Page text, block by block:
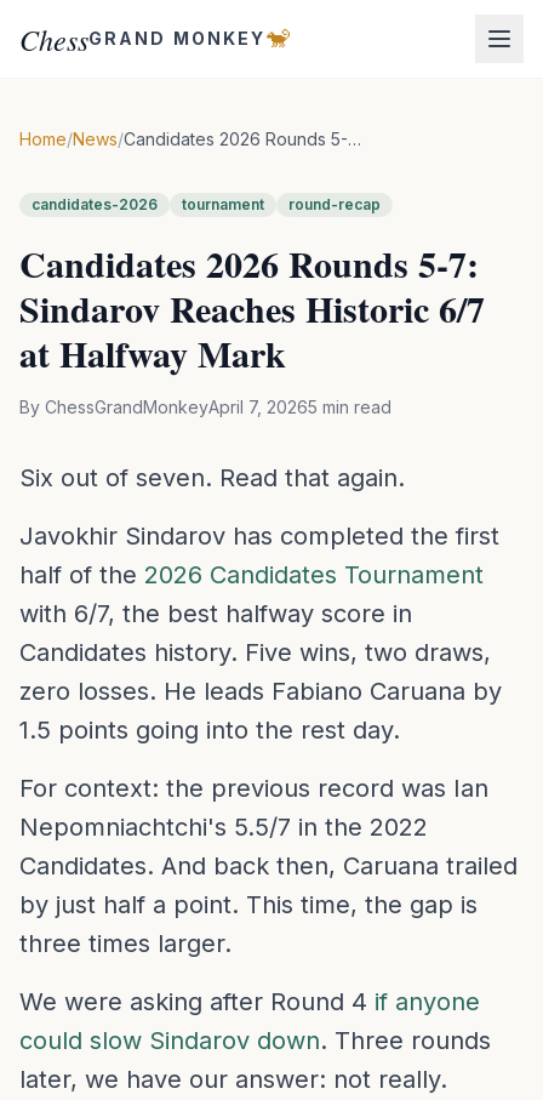
ChessGRAND MONKEY🐒
Home/News/ Candidates 2026 Rounds 5-7: Sindarov Reaches Historic 6/7 at Halfway Mark
candidates-2026 tournament round-recap
Candidates 2026 Rounds 5-7:
Sindarov Reaches Historic 6/7
at Halfway Mark
By ChessGrandMonkeyApril 7, 20265 min read
Six out of seven. Read that again.
Javokhir Sindarov has completed the first
half of the 2026 Candidates Tournament
with 6/7, the best halfway score in
Candidates history. Five wins, two draws,
zero losses. He leads Fabiano Caruana by
1.5 points going into the rest day.
For context: the previous record was Ian
Nepomniachtchi's 5.5/7 in the 2022
Candidates. And back then, Caruana trailed
by just half a point. This time, the gap is
three times larger.
We were asking after Round 4 if anyone
could slow Sindarov down. Three rounds
later, we have our answer: not really.